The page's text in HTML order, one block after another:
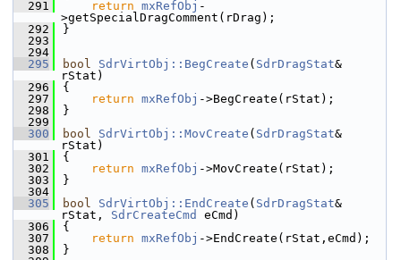
  291
return mxRefObj -
>getSpecialDragComment(rDrag);
  292
}
  293
  294
  295
bool SdrVirtObj::BegCreate ( SdrDragStat&
rStat)
  296
{
  297
return mxRefObj ->BegCreate(rStat);
  298
}
  299
  300
bool SdrVirtObj::MovCreate ( SdrDragStat&
rStat)
  301
{
  302
return mxRefObj ->MovCreate(rStat);
  303
}
  304
  305
bool SdrVirtObj::EndCreate ( SdrDragStat&
rStat, SdrCreateCmd
eCmd)
  306
{
  307
return mxRefObj ->EndCreate(rStat,eCmd);
  308
}